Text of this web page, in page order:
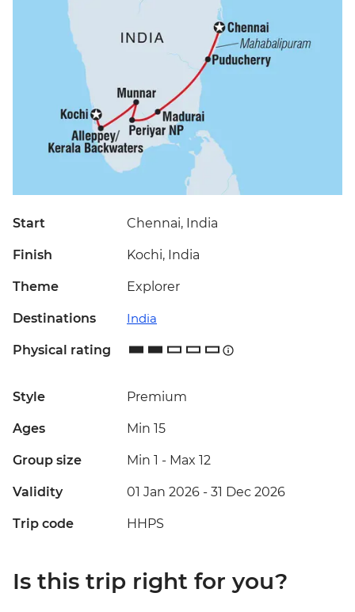
Start Chennai, India
Finish Kochi, India
Theme Explorer
Destinations India
Physical rating
Style Premium
Ages Min 15
Group size Min 1 - Max 12
Validity 01 Jan 2026 - 31 Dec 2026
Trip code HHPS
Is this trip right for you?